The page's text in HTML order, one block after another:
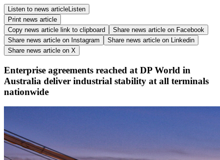
Listen to news article Listen
Print news article
Copy news article link to clipboard
Share news article on Facebook
Share news article on Instagram Share news article on
Linkedin
Share news article on X
Enterprise agreements reached at DP World in
Australia deliver industrial stability at all terminals
nationwide